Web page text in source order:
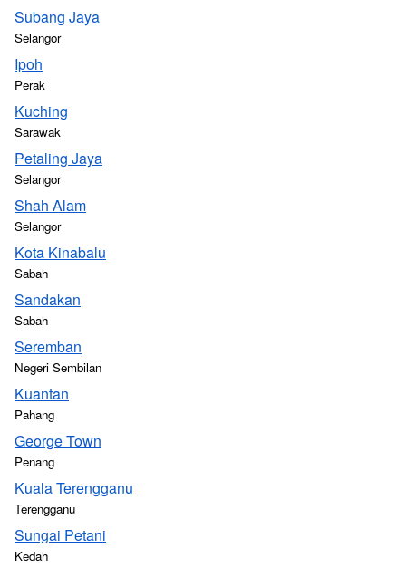
Subang Jaya
Selangor
Ipoh
Perak
Kuching
Sarawak
Petaling Jaya
Selangor
Shah Alam
Selangor
Kota Kinabalu
Sabah
Sandakan
Sabah
Seremban
Negeri Sembilan
Kuantan
Pahang
George Town
Penang
Kuala Terengganu
Terengganu
Sungai Petani
Kedah